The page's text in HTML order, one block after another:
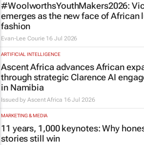
#WoolworthsYouthMakers2026:
emerges as the new face of African
fashion
Evan-Lee Courie 16 Jul 2026
ARTIFICIAL INTELLIGENCE
Ascent Africa advances African
through strategic Clarence AI
in Namibia
Issued byAscent Africa 16 Jul 2026
MARKETING & MEDIA
11 years, 1,000 keynotes: Why
stories still win